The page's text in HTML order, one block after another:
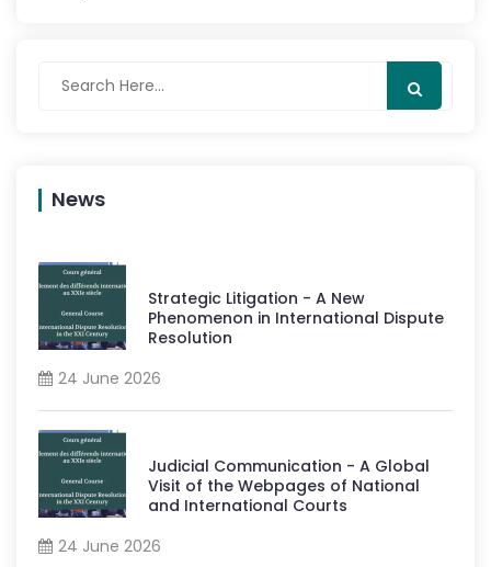
News
Strategic Litigation - A New
Phenomenon in International Dispute
Resolution
24 June 2026
Judicial Communication - A Global
Visit of the Webpages of National
and International Courts
24 June 2026